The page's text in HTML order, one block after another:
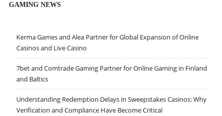
GAMING NEWS
Kerma Games and Alea Partner for Global Expansion of Online
Casinos and Live Casino
7bet and Comtrade Gaming Partner for Online Gaming in Finland
and Baltics
Understanding Redemption Delays in Sweepstakes Casinos: Why
Verification and Compliance Have Become Critical